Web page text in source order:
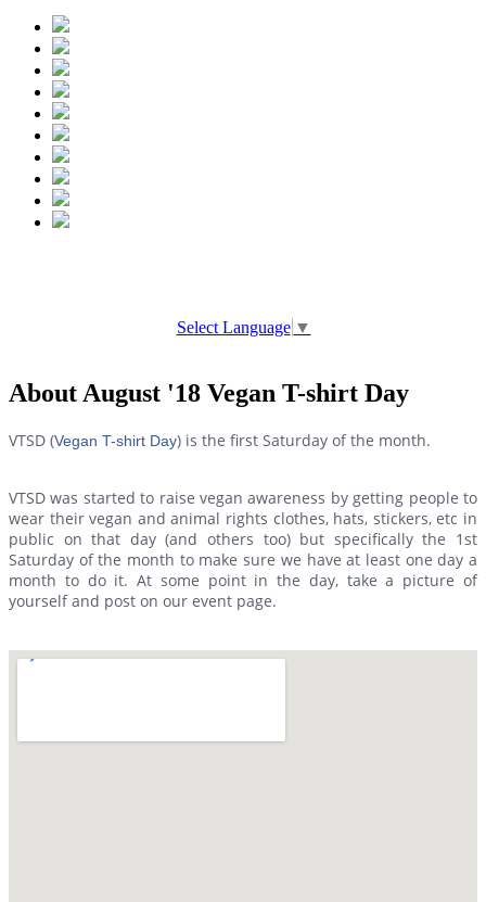
Select Language ▼
About August '18 Vegan T-shirt Day
VTSD (Vegan T-shirt Day) is the first Saturday of the month.
VTSD was started to raise vegan awareness by getting people to
wear their vegan and animal rights clothes, hats, stickers, etc in
public on that day (and others too) but specifically the 1st
Saturday of the month to make sure we have at least one day a
month to do it. At some point in the day, take a picture of
yourself and post on our event page.